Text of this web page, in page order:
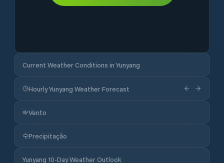
Current Weather Conditions in Yunyang
Hourly Yunyang Weather Forecast
Vento
Precipitação
Yunyang 10-Day Weather Outlook